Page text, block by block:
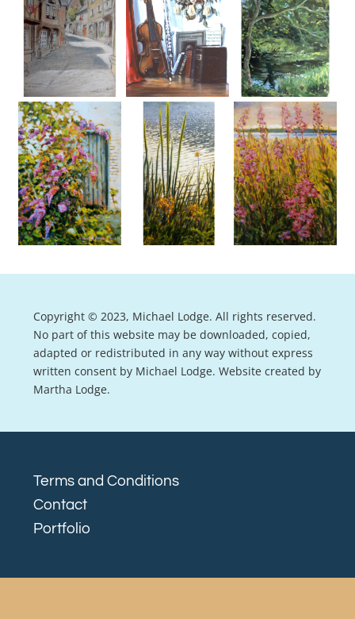
Copyright © 2023, Michael Lodge. All rights reserved.
No part of this website may be downloaded, copied,
adapted or redistributed in any way without express
written consent by Michael Lodge. Website created by
Martha Lodge.
Terms and Conditions
Contact
Portfolio